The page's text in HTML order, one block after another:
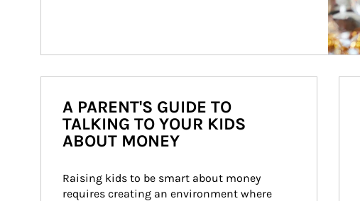
A PARENT'S GUIDE TO
TALKING TO YOUR KIDS
ABOUT MONEY
Raising kids to be smart about money
requires creating an environment where